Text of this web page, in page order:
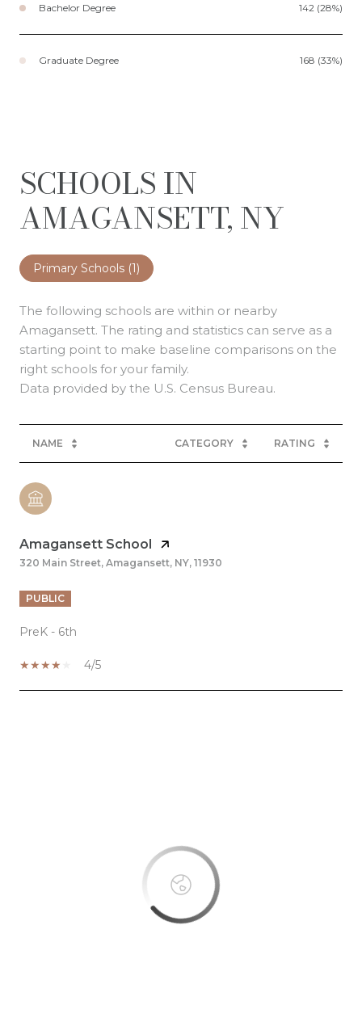
Bachelor Degree 142 (28%)
Graduate Degree 168 (33%)
SCHOOLS IN
AMAGANSETT, NY
Primary Schools (1)
The following schools are within or nearby
Amagansett. The rating and statistics can serve as a
starting point to make baseline comparisons on the
right schools for your family.
NAME CATEGORY RATING
Amagansett School
320 Main Street, Amagansett, NY, 11930
PUBLIC
PreK - 6th
4/5